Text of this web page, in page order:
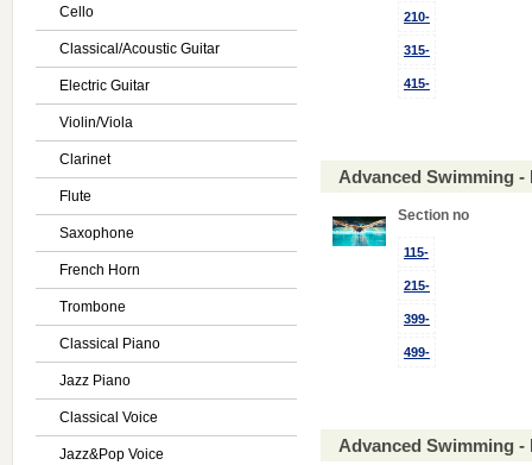
Cello
Classical/Acoustic Guitar
Electric Guitar
Violin/Viola
Clarinet
Flute
Saxophone
French Horn
Trombone
Classical Piano
Jazz Piano
Classical Voice
Jazz&Pop Voice
210-
315-
415-
Advanced Swimming -
Section no
115-
215-
399-
499-
Advanced Swimming -